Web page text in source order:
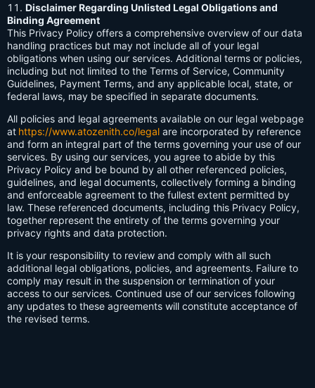
Disclaimer Regarding Unlisted Legal Obligations and
Binding Agreement
This Privacy Policy offers a comprehensive overview of our data
handling practices but may not include all of your legal
obligations when using our services. Additional terms or policies,
including but not limited to the Terms of Service, Community
Guidelines, Payment Terms, and any applicable local, state, or
federal laws, may be specified in separate documents.
All policies and legal agreements available on our legal webpage
at https://www.atozenith.co/legal are incorporated by reference
and form an integral part of the terms governing your use of our
services. By using our services, you agree to abide by this
Privacy Policy and be bound by all other referenced policies,
guidelines, and legal documents, collectively forming a binding
and enforceable agreement to the fullest extent permitted by
law. These referenced documents, including this Privacy Policy,
together represent the entirety of the terms governing your
privacy rights and data protection.
It is your responsibility to review and comply with all such
additional legal obligations, policies, and agreements. Failure to
comply may result in the suspension or termination of your
access to our services. Continued use of our services following
any updates to these agreements will constitute acceptance of
the revised terms.